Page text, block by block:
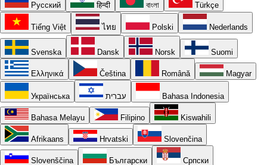
Русский हिन्दी বাংলা Türkçe
Tiếng Việt ไทย Polski Nederlands
Svenska Dansk Norsk Suomi
Ελληνικά Čeština Română Magyar
Українська עברית Bahasa Indonesia
Bahasa Melayu Filipino Kiswahili
Afrikaans Hrvatski Slovenčina
Slovenščina Български Српски